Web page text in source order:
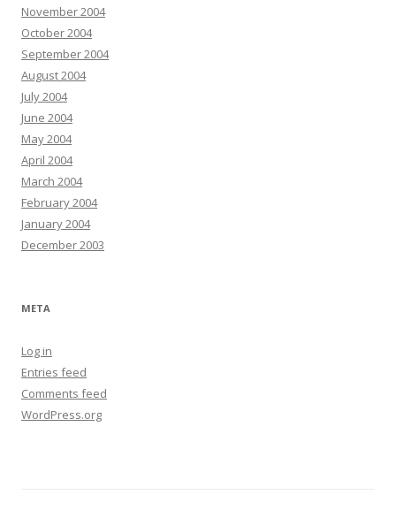
November 2004
October 2004
September 2004
August 2004
July 2004
June 2004
May 2004
April 2004
March 2004
February 2004
January 2004
December 2003
META
Log in
Entries feed
Comments feed
WordPress.org